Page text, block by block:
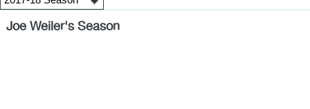
Joe Weiler's Season